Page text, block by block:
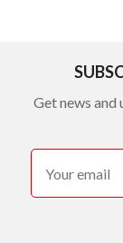
Get news